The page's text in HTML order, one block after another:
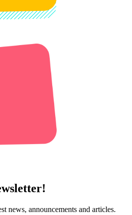
news, announcements and articles.